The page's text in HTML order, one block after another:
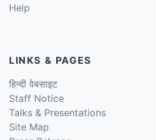
Help
LINKS & PAGES
हिन्दी वेबसाइट
Staff Notice
Talks & Presentations
Site Map